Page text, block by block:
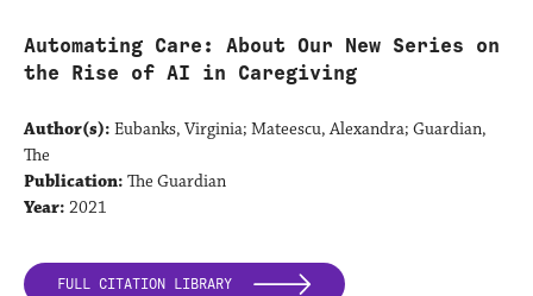
Automating Care: About Our New Series on
the Rise of AI in Caregiving
Author(s): Eubanks, Virginia; Mateescu, Alexandra; Guardian,
The
Publication: The Guardian
Year: 2021
FULL CITATION LIBRARY